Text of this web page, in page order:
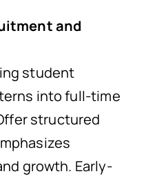
and
student
into full-time
structured
growth. Early-